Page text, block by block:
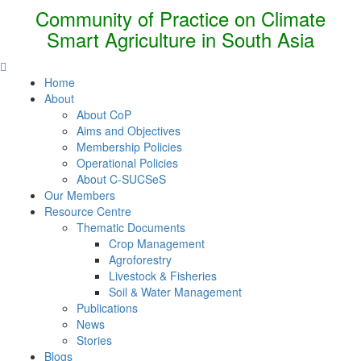
Community of Practice on Climate
Smart Agriculture in South Asia
Home
About
About CoP
Aims and Objectives
Membership Policies
Operational Policies
About C-SUCSeS
Our Members
Resource Centre
Thematic Documents
Crop Management
Agroforestry
Livestock & Fisheries
Soil & Water Management
Publications
News
Stories
Blogs